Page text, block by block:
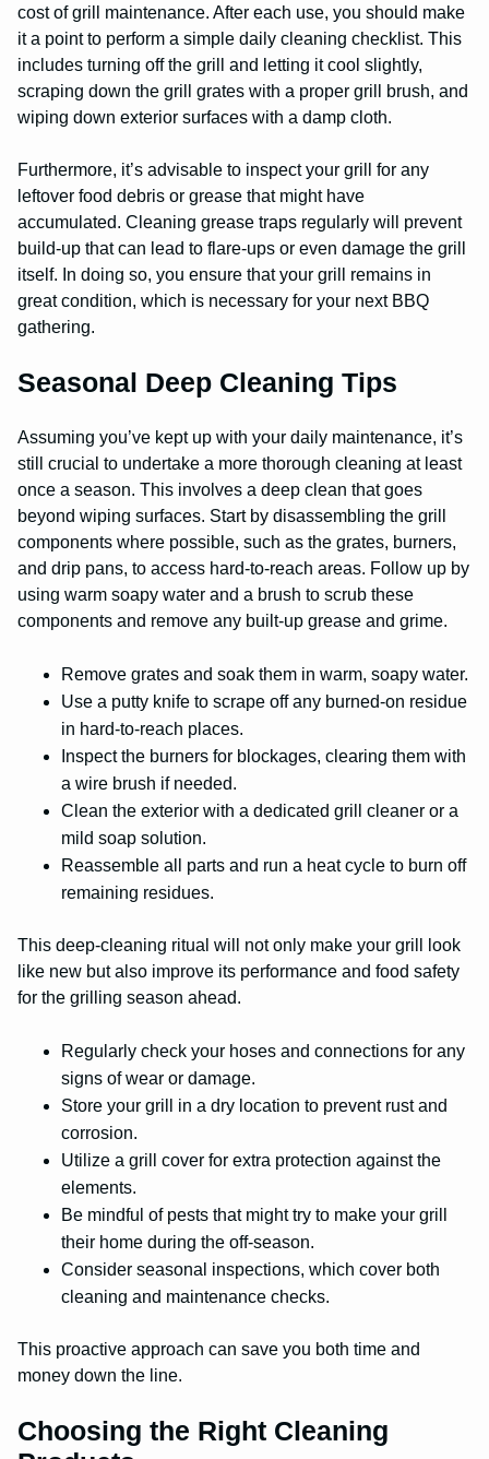
cost of grill maintenance. After each use, you should make
it a point to perform a simple daily cleaning checklist. This
includes turning off the grill and letting it cool slightly,
scraping down the grill grates with a proper grill brush, and
wiping down exterior surfaces with a damp cloth.
Furthermore, it’s advisable to inspect your grill for any
leftover food debris or grease that might have
accumulated. Cleaning grease traps regularly will prevent
build-up that can lead to flare-ups or even damage the grill
itself. In doing so, you ensure that your grill remains in
great condition, which is necessary for your next BBQ
gathering.
Seasonal Deep Cleaning Tips
Assuming you’ve kept up with your daily maintenance, it’s
still crucial to undertake a more thorough cleaning at least
once a season. This involves a deep clean that goes
beyond wiping surfaces. Start by disassembling the grill
components where possible, such as the grates, burners,
and drip pans, to access hard-to-reach areas. Follow up by
using warm soapy water and a brush to scrub these
components and remove any built-up grease and grime.
Remove grates and soak them in warm, soapy water.
Use a putty knife to scrape off any burned-on residue
in hard-to-reach places.
Inspect the burners for blockages, clearing them with
a wire brush if needed.
Clean the exterior with a dedicated grill cleaner or a
mild soap solution.
Reassemble all parts and run a heat cycle to burn off
remaining residues.
This deep-cleaning ritual will not only make your grill look
like new but also improve its performance and food safety
for the grilling season ahead.
Regularly check your hoses and connections for any
signs of wear or damage.
Store your grill in a dry location to prevent rust and
corrosion.
Utilize a grill cover for extra protection against the
elements.
Be mindful of pests that might try to make your grill
their home during the off-season.
Consider seasonal inspections, which cover both
cleaning and maintenance checks.
This proactive approach can save you both time and
money down the line.
Choosing the Right Cleaning